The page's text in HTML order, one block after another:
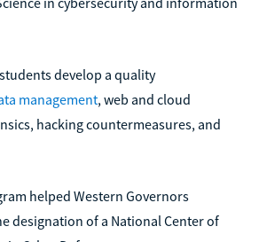
develop a quality
management, web and cloud
hacking countermeasures, and
helped Western Governors
designation of a National Center of